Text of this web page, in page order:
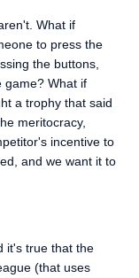
What if
to press the
the buttons,
game? What if
a trophy that said
meritocracy,
incentive to
and we want it to
it's true that the
(that uses